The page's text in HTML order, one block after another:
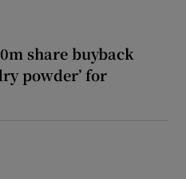
share buyback
powder’ for